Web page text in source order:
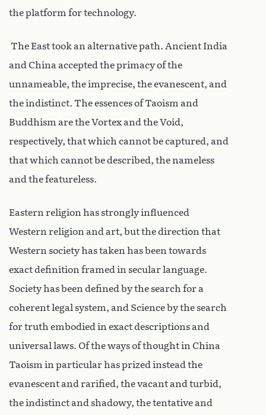
the platform for technology.
The East took an alternative path. Ancient India
and China accepted the primacy of the
unnameable, the imprecise, the evanescent, and
the indistinct. The essences of Taoism and
Buddhism are the Vortex and the Void,
respectively, that which cannot be captured, and
that which cannot be described, the nameless
and the featureless.
Eastern religion has strongly influenced
Western religion and art, but the direction that
Western society has taken has been towards
exact definition framed in secular language.
Society has been defined by the search for a
coherent legal system, and Science by the search
for truth embodied in exact descriptions and
universal laws. Of the ways of thought in China
Taoism in particular has prized instead the
evanescent and rarified, the vacant and turbid,
the indistinct and shadowy, the tentative and